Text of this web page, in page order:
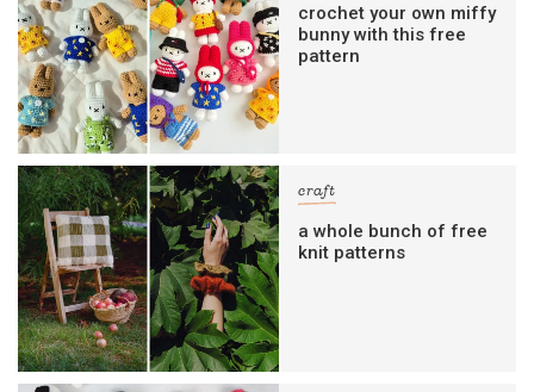
crochet your own miffy
bunny with this free
pattern
craft
a whole bunch of free
knit patterns